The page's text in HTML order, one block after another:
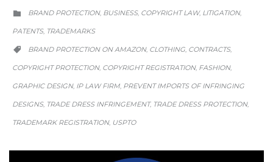

CATEGORY
BRAND PROTECTION, BUSINESS, COPYRIGHT LAW, LITIGATION,
PATENTS, TRADEMARKS

CATEGORY
BRAND PROTECTION ON AMAZON, CLOTHING, CONTRACTS,
COPYRIGHT PROTECTION, COPYRIGHT REGISTRATION, FASHION,
GRAPHIC DESIGN, IP LAW FIRM, PREVENT IMPORTS OF INFRINGING
DESIGNS, TRADE DRESS INFRINGEMENT, TRADE DRESS PROTECTION,
TRADEMARK REGISTRATION, USPTO